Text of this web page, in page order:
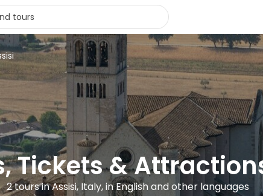
Tickets &
2 tours in Assisi, Italy, in English and other languages